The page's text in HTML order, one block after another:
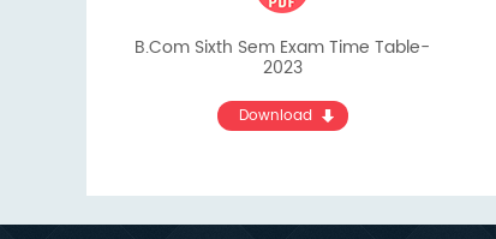
B.Com Sixth Sem Exam Time Table-
2023
Download